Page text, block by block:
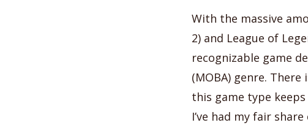
With the massive
2) and League of
recognizable game
(MOBA) genre. There
this game type
I’ve had my fair